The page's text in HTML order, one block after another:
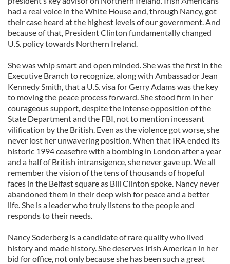
had a real voice in the White House and, through Nancy, got
their case heard at the highest levels of our government. And
because of that, President Clinton fundamentally changed
U.S. policy towards Northern Ireland.
She was whip smart and open minded. She was the first in the
Executive Branch to recognize, along with Ambassador Jean
Kennedy Smith, that a U.S. visa for Gerry Adams was the key
to moving the peace process forward. She stood firm in her
courageous support, despite the intense opposition of the
State Department and the FBI, not to mention incessant
vilification by the British. Even as the violence got worse, she
never lost her unwavering position. When that IRA ended its
historic 1994 ceasefire with a bombing in London after a year
and a half of British intransigence, she never gave up. We all
remember the vision of the tens of thousands of hopeful
faces in the Belfast square as Bill Clinton spoke. Nancy never
abandoned them in their deep wish for peace and a better
life. She is a leader who truly listens to the people and
responds to their needs.
Nancy Soderberg is a candidate of rare quality who lived
history and made history. She deserves Irish American in her
bid for office, not only because she has been such a great